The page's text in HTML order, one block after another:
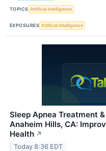
TOPICS Artificial Intelligence
EXPOSURES Artificial Intelligence
Sleep Apnea Treatment
Anaheim Hills, CA:
Health ↗
Today 8:36 EDT